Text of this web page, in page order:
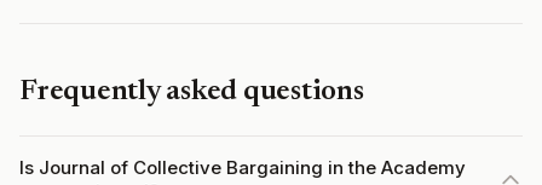
Frequently asked questions
Is Journal of Collective Bargaining in the Academy